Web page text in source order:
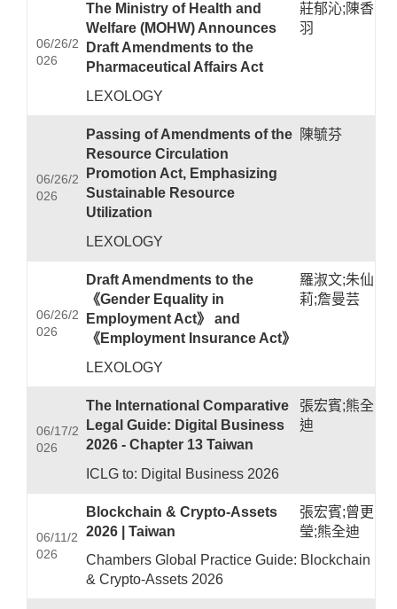
06/26/2
026
The Ministry of Health and
Welfare (MOHW) Announces
Draft Amendments to the
Pharmaceutical Affairs Act
莊郁沁;陳香
羽
LEXOLOGY
06/26/2
026
Passing of Amendments of the
Resource Circulation
Promotion Act, Emphasizing
Sustainable Resource
Utilization
陳毓芬
LEXOLOGY
06/26/2
026
Draft Amendments to the
《Gender Equality in
Employment Act》 and
《Employment Insurance Act》
羅淑文;朱仙
莉;詹曼芸
LEXOLOGY
06/17/2
026
The International Comparative
Legal Guide: Digital Business
2026 - Chapter 13 Taiwan
張宏賓;熊全
迪
ICLG to: Digital Business 2026
06/11/2
026
Blockchain & Crypto-Assets
2026 | Taiwan
張宏賓;曾更
瑩;熊全迪
Chambers Global Practice Guide: Blockchain
& Crypto-Assets 2026